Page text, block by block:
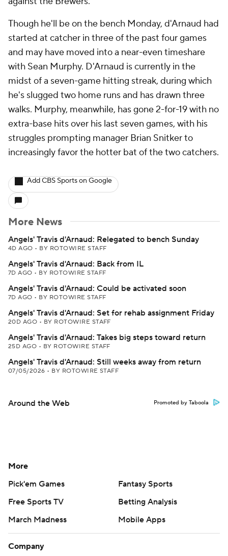
Though he'll be on the bench Monday, d'Arnaud had
started at catcher in three of the past four games
and may have moved into a near-even timeshare
with Sean Murphy. D'Arnaud is currently in the
midst of a seven-game hitting streak, during which
he's slugged two home runs and has drawn three
walks. Murphy, meanwhile, has gone 2-for-19 with no
extra-base hits over his last seven games, with his
struggles prompting manager Brian Snitker to
increasingly favor the hotter bat of the two catchers.
Add CBS Sports on Google
More News
Angels' Travis d'Arnaud: Relegated to bench Sunday
4D AGO • BY ROTOWIRE STAFF
Angels' Travis d'Arnaud: Back from IL
7D AGO • BY ROTOWIRE STAFF
Angels' Travis d'Arnaud: Could be activated soon
7D AGO • BY ROTOWIRE STAFF
Angels' Travis d'Arnaud: Set for rehab assignment Friday
20D AGO • BY ROTOWIRE STAFF
Angels' Travis d'Arnaud: Takes big steps toward return
25D AGO • BY ROTOWIRE STAFF
Angels' Travis d'Arnaud: Still weeks away from return
07/05/2026 • BY ROTOWIRE STAFF
Around the Web Promoted by Taboola
More
Pick'em Games
Fantasy Sports
Free Sports TV
Betting Analysis
March Madness
Mobile Apps
Company